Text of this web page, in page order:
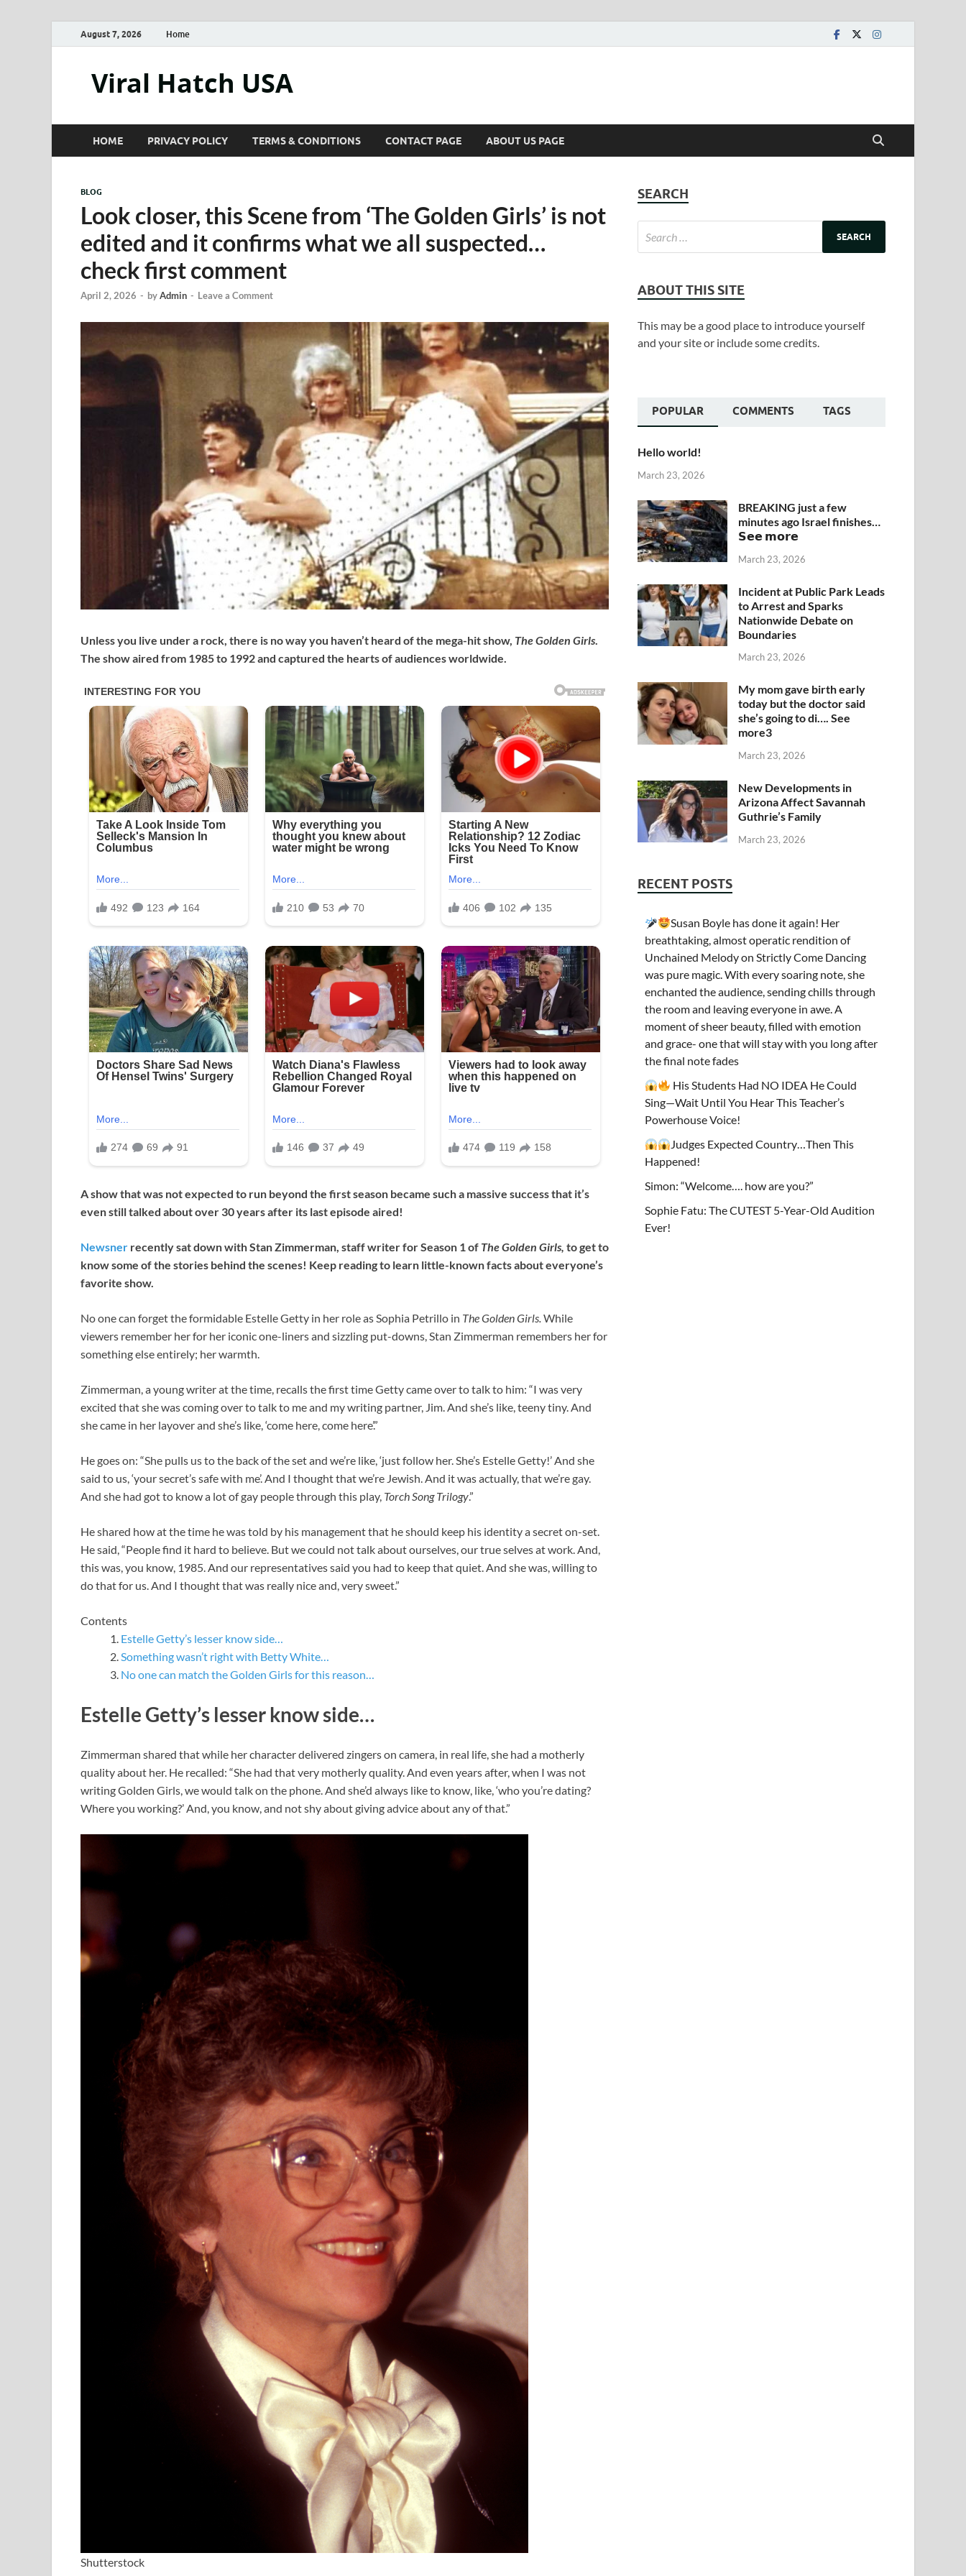
August 7, 2026 Home
Viral Hatch USA
HOME PRIVACY POLICY TERMS & CONDITIONS CONTACT PAGE ABOUT US PAGE
BLOG
Look closer, this Scene from ‘The Golden Girls’ is not
edited and it confirms what we all suspected…
check first comment
April 2, 2026 - byAdmin - Leave a Comment
Unless you live under a rock, there is no way you haven’t heard of the mega-hit show, The Golden Girls.
The show aired from 1985 to 1992 and captured the hearts of audiences worldwide.
A show that was not expected to run beyond the first season became such a massive success that it’s
even still talked about over 30 years after its last episode aired!
Newsner recently sat down with Stan Zimmerman, staff writer for Season 1 of The Golden Girls, to get to
know some of the stories behind the scenes! Keep reading to learn little-known facts about everyone’s
favorite show.
No one can forget the formidable Estelle Getty in her role as Sophia Petrillo in The Golden Girls.While
viewers remember her for her iconic one-liners and sizzling put-downs, Stan Zimmerman remembers her for
something else entirely; her warmth.
Zimmerman, a young writer at the time, recalls the first time Getty came over to talk to him: “I was very
excited that she was coming over to talk to me and my writing partner, Jim. And she’s like, teeny tiny. And
she came in her layover and she’s like, ‘come here, come here’.”
He goes on: “She pulls us to the back of the set and we’re like, ‘just follow her. She’s Estelle Getty!’ And she
said to us, ‘your secret’s safe with me’. And I thought that we’re Jewish. And it was actually, that we’re gay.
And she had got to know a lot of gay people through this play, Torch Song Trilogy.”
He shared how at the time he was told by his management that he should keep his identity a secret on-set.
He said, “People find it hard to believe. But we could not talk about ourselves, our true selves at work. And,
this was, you know, 1985. And our representatives said you had to keep that quiet. And she was, willing to
do that for us. And I thought that was really nice and, very sweet.”
Contents
Estelle Getty’s lesser know side…
Something wasn’t right with Betty White…
No one can match the Golden Girls for this reason…
Estelle Getty’s lesser know side…
Zimmerman shared that while her character delivered zingers on camera, in real life, she had a motherly
quality about her. He recalled: “She had that very motherly quality. And even years after, when I was not
writing Golden Girls, we would talk on the phone. And she’d always like to know, like, ‘who you’re dating?
Where you working?’ And, you know, and not shy about giving advice about any of that.”
Shutterstock
SEARCH
ABOUT THIS SITE
This may be a good place to introduce yourself
and your site or include some credits.
POPULAR COMMENTS TAGS
Hello world!
March 23, 2026
BREAKING just a few
minutes ago Israel finishes…
𝗦𝗲𝗲 𝗺𝗼𝗿𝗲
March 23, 2026
Incident at Public Park Leads
to Arrest and Sparks
Nationwide Debate on
Boundaries
March 23, 2026
My mom gave birth early
today but the doctor said
she’s going to di…. See
more3
March 23, 2026
New Developments in
Arizona Affect Savannah
Guthrie’s Family
March 23, 2026
RECENT POSTS
Susan Boyle has done it again! Her
breathtaking, almost operatic rendition of
Unchained Melody on Strictly Come Dancing
was pure magic. With every soaring note, she
enchanted the audience, sending chills through
the room and leaving everyone in awe. A
moment of sheer beauty, filled with emotion
and grace- one that will stay with you long after
the final note fades
His Students Had NO IDEA He Could
Sing—Wait Until You Hear This Teacher’s
Powerhouse Voice!
Judges Expected Country…Then This
Happened!
Simon: “Welcome…. how are you?”
Sophie Fatu: The CUTEST 5-Year-Old Audition
Ever!